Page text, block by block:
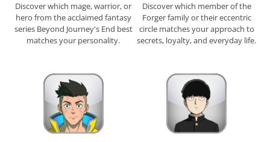
Discover which mage, warrior, or
hero from the acclaimed fantasy
series Beyond Journey's End best
matches your personality.
Discover which member of the
Forger family or their eccentric
circle matches your approach to
secrets, loyalty, and everyday life.